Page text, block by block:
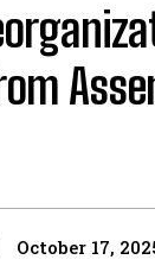
October 17,